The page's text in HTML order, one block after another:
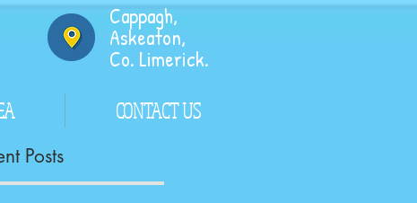
Cappagh,
Askeaton,
Co. Limerick.
CONTACT US
Posts